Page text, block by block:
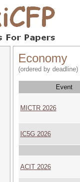
Economy
(ordered by deadline)
Event
MICTR 2026
IC5G 2026
ACIT 2026